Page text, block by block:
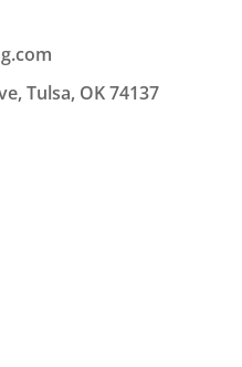
Tulsa, OK 74137